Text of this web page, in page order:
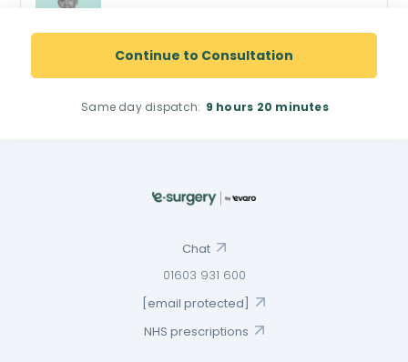
Continue to Consultation
Same day dispatch: 9 hours 20 minutes
Superintendent Pharmacist
Chat
01603 931 600
[email protected]
NHS prescriptions